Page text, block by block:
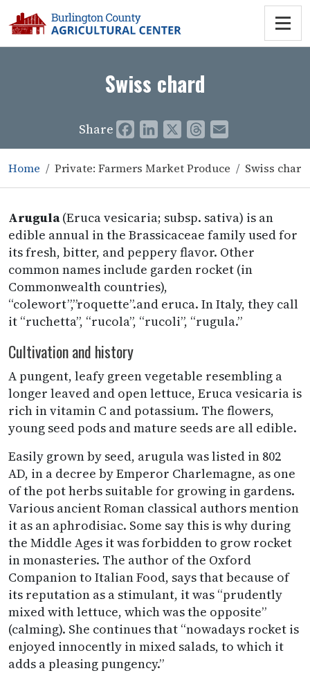
Swiss chard
Share FacebookLinkedIn Threads
Home Private: Farmers Market Produce Swiss chard
Arugula(Eruca vesicaria; subsp. sativa) is an
edible annual in the Brassicaceae family used for
its fresh, bitter, and peppery flavor. Other
common names include garden rocket (in
Commonwealth countries),
“colewort”,”roquette”.and eruca. In Italy, they call
it “ruchetta”, “rucola”, “rucoli”, “rugula.”
Cultivation and history
A pungent, leafy green vegetable resembling a
longer leaved and open lettuce, Eruca vesicaria is
rich in vitamin C and potassium. The flowers,
young seed pods and mature seeds are all edible.
Easily grown by seed, arugula was listed in 802
AD, in a decree by Emperor Charlemagne, as one
of the pot herbs suitable for growing in gardens.
Various ancient Roman classical authors mention
it as an aphrodisiac. Some say this is why during
the Middle Ages it was forbidden to grow rocket
in monasteries. The author of the Oxford
Companion to Italian Food, says that because of
its reputation as a stimulant, it was “prudently
mixed with lettuce, which was the opposite”
(calming). She continues that “nowadays rocket is
enjoyed innocently in mixed salads, to which it
adds a pleasing pungency.”